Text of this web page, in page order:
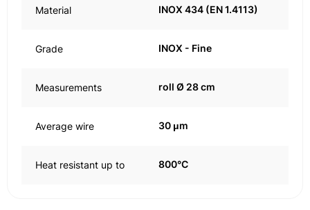
Material INOX 434 (EN 1.4113)
Grade INOX - Fine
Measurements roll Ø 28 cm
Average wire 30 μm
Heat resistant up to 800°C